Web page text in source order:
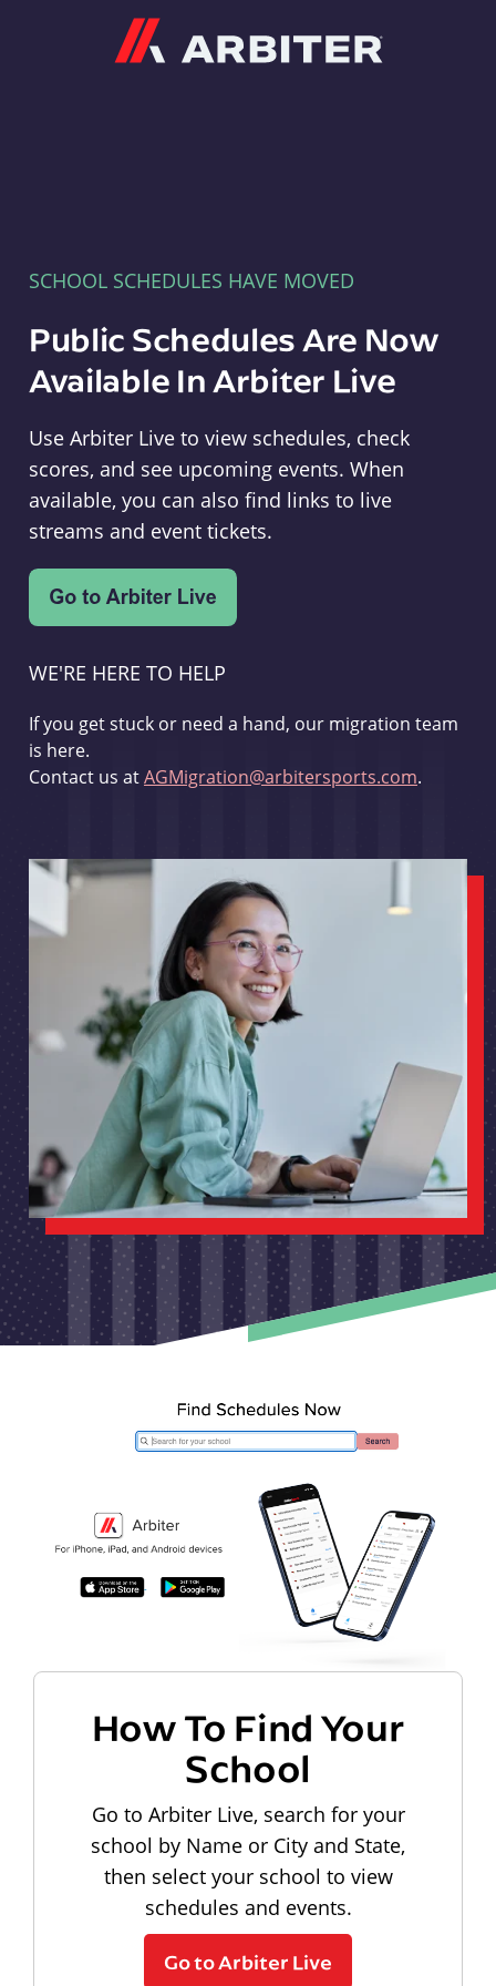
SCHOOL SCHEDULES HAVE MOVED
Public Schedules Are Now
Available In Arbiter Live
Use Arbiter Live to view schedules, check
scores, and see upcoming events. When
available, you can also find links to live
streams and event tickets.
WE'RE HERE TO HELP
If you get stuck or need a hand, our migration team
is here.
Contact us atAGMigration@arbitersports.com.
How To Find Your
School
Go to Arbiter Live, search for your
school by Name or City and State,
then select your school to view
schedules and events.
Go to Arbiter Live